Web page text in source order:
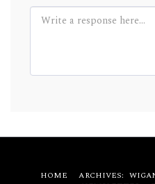
HOME ARCHIVES: